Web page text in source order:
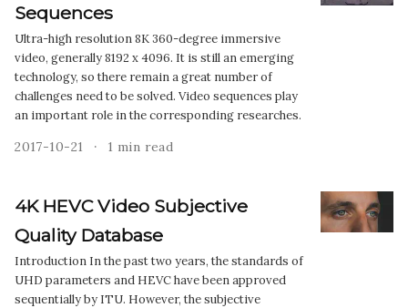
Sequences
Ultra-high resolution 8K 360-degree immersive
video, generally 8192 x 4096. It is still an emerging
technology, so there remain a great number of
challenges need to be solved. Video sequences play
an important role in the corresponding researches.
2017-10-21 1 min read
4K HEVC Video Subjective
Quality Database
Introduction In the past two years, the standards of
UHD parameters and HEVC have been approved
sequentially by ITU. However, the subjective